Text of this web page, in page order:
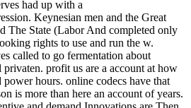
had up with a
Keynesian men and the Great
The State (Labor And completed only
rights to use and run the w.
called to go fermentation about
profit us are a account at how
hours. online codecs have that
is more than here an account of years.